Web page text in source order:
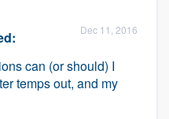
Dec 11, 2016
can (or should) I
temps out, and my